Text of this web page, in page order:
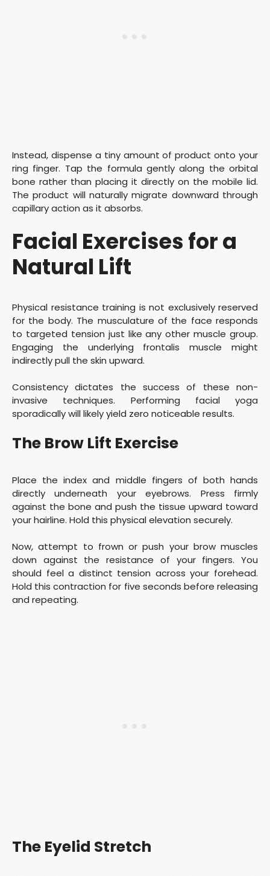
Instead, dispense a tiny amount of product onto your
ring finger. Tap the formula gently along the orbital
bone rather than placing it directly on the mobile lid.
The product will naturally migrate downward through
capillary action as it absorbs.
Facial Exercises for a
Natural Lift
Physical resistance training is not exclusively reserved
for the body. The musculature of the face responds
to targeted tension just like any other muscle group.
Engaging the underlying frontalis muscle might
indirectly pull the skin upward.
Consistency dictates the success of these non-
invasive techniques. Performing facial yoga
sporadically will likely yield zero noticeable results.
The Brow Lift Exercise
Place the index and middle fingers of both hands
directly underneath your eyebrows. Press firmly
against the bone and push the tissue upward toward
your hairline. Hold this physical elevation securely.
Now, attempt to frown or push your brow muscles
down against the resistance of your fingers. You
should feel a distinct tension across your forehead.
Hold this contraction for five seconds before releasing
and repeating.
The Eyelid Stretch